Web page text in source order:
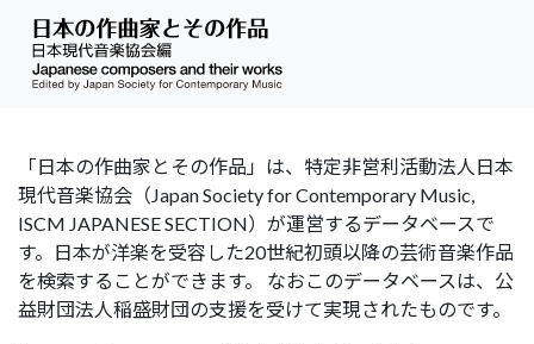
「日本の作曲家とその作品」は、特定非営利活動法人日本
現代音楽協会（Japan Society for Contemporary Music,
ISCM JAPANESE SECTION）が運営するデータベースで
す。日本が洋楽を受容した20世紀初頭以降の芸術音楽作品
を検索することができます。 なおこのデータベースは、公
益財団法人稲盛財団の支援を受けて実現されたものです。